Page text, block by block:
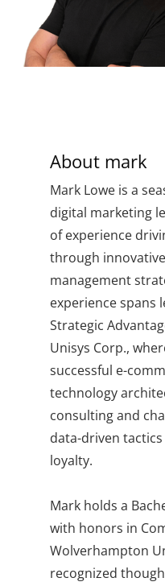
About mark
Mark Lowe is a
digital marketing
of experience
through
management
experience spans
Strategic
Unisys Corp.,
successful e-
technology
consulting and
data-driven
loyalty.
Mark holds a
with honors in
Wolverhampton
recognized